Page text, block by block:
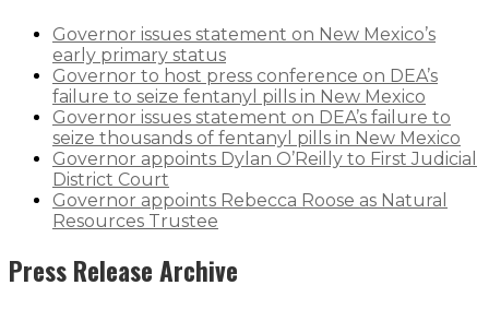
Governor issues statement on New Mexico’s
early primary status
Governor to host press conference on DEA’s
failure to seize fentanyl pills in New Mexico
Governor issues statement on DEA’s failure to
seize thousands of fentanyl pills in New Mexico
Governor appoints Dylan O’Reilly to First Judicial
District Court
Governor appoints Rebecca Roose as Natural
Resources Trustee
Press Release Archive